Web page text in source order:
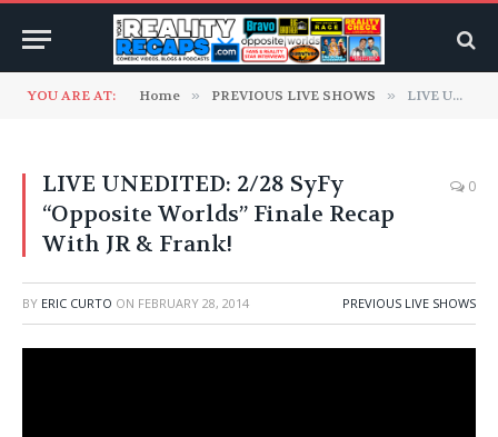
YOU ARE AT: Home » PREVIOUS LIVE SHOWS » LIVE UNEDITED: 2/28 SyFy “Opposite Worlds” Finale Recap With JR & Frank!
LIVE UNEDITED: 2/28 SyFy
“Opposite Worlds” Finale Recap
With JR & Frank!
0
BY ERIC CURTO ON FEBRUARY 28, 2014 PREVIOUS LIVE SHOWS